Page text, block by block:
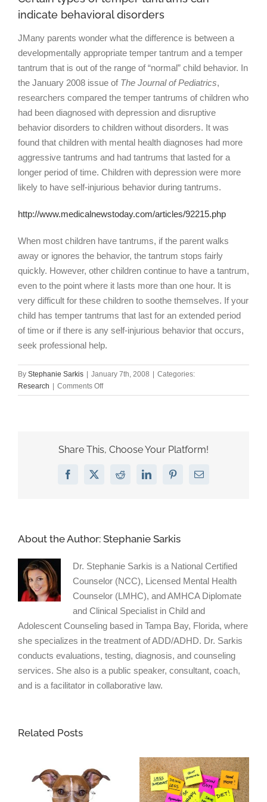
indicate behavioral disorders
JMany parents wonder what the difference is between a
developmentally appropriate temper tantrum and a temper
tantrum that is out of the range of “normal” child behavior. In
the January 2008 issue of The Journal of Pediatrics,
researchers compared the temper tantrums of children who
had been diagnosed with depression and disruptive
behavior disorders to children without disorders. It was
found that children with mental health diagnoses had more
aggressive tantrums and had tantrums that lasted for a
longer period of time. Children with depression were more
likely to have self-injurious behavior during tantrums.
http://www.medicalnewstoday.com/articles/92215.php
When most children have tantrums, if the parent walks
away or ignores the behavior, the tantrum stops fairly
quickly. However, other children continue to have a tantrum,
even to the point where it lasts more than one hour. It is
very difficult for these children to soothe themselves. If your
child has temper tantrums that last for an extended period
of time or if there is any self-injurious behavior that occurs,
seek professional help.
By Stephanie Sarkis | January 7th, 2008 | Categories:
Research | Comments Offon
Certain
tantrums
behavioral
Share This, Choose Your Platform!
Facebook
X RedditLinkedInPinterestEmail
About the Author: Stephanie Sarkis
Dr. Stephanie Sarkis is a National Certified
Counselor (NCC), Licensed Mental Health
Counselor (LMHC), and AMHCA Diplomate
and Clinical Specialist in Child and
Adolescent Counseling based in Tampa Bay, Florida, where
she specializes in the treatment of ADD/ADHD. Dr. Sarkis
conducts evaluations, testing, diagnosis, and counseling
services. She also is a public speaker, consultant, coach,
and is a facilitator in collaborative law.
Related Posts